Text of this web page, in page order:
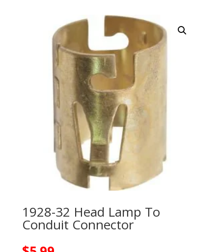
1928-32 Head Lamp To
Conduit Connector